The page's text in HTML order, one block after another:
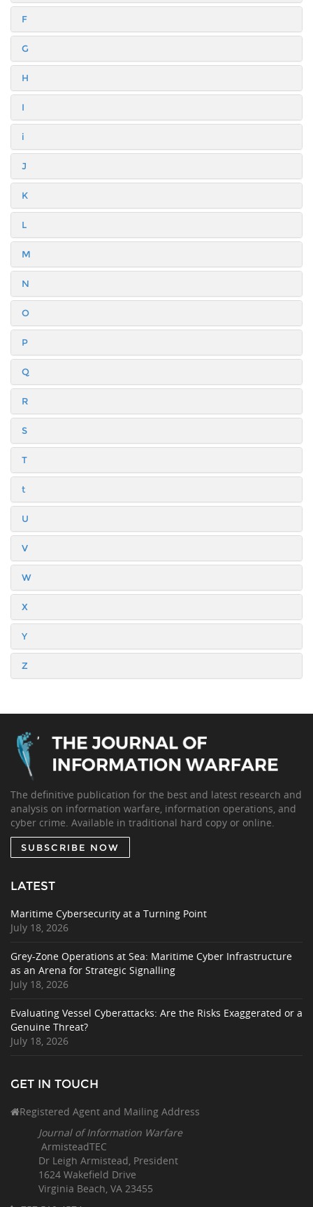
F
G
H
I
i
J
K
L
M
N
O
P
Q
R
S
T
t
U
V
W
X
Y
Z
The definitive publication for the best and latest research and
analysis on information warfare, information operations, and
cyber crime. Available in traditional hard copy or online.
SUBSCRIBE NOW
LATEST
Maritime Cybersecurity at a Turning Point
July 18, 2026
Grey-Zone Operations at Sea: Maritime Cyber Infrastructure
as an Arena for Strategic Signalling
July 18, 2026
Evaluating Vessel Cyberattacks: Are the Risks Exaggerated or a
Genuine Threat?
July 18, 2026
GET IN TOUCH
Registered Agent and Mailing Address
Journal of Information Warfare
ArmisteadTEC
Dr Leigh Armistead, President
1624 Wakefield Drive
Virginia Beach, VA 23455